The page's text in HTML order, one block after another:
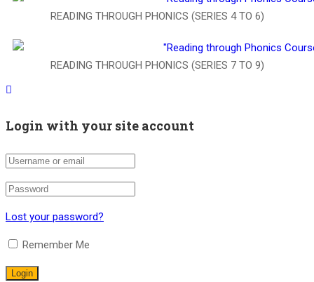
READING THROUGH PHONICS (SERIES 4 TO 6)
READING THROUGH PHONICS (SERIES 7 TO 9)
Login with your site account
Lost your password?
Remember Me